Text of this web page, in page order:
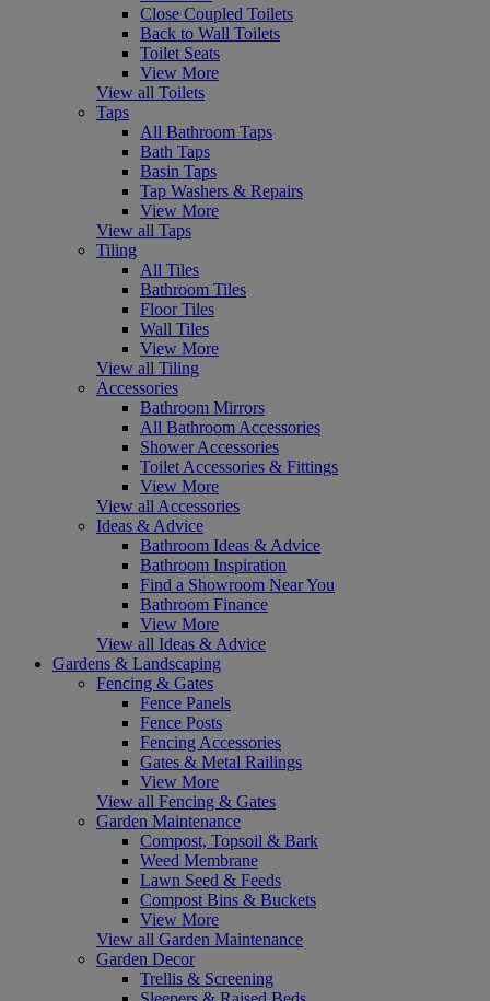
Close Coupled Toilets
Back to Wall Toilets
Toilet Seats
View More
View all Toilets
Taps
All Bathroom Taps
Bath Taps
Basin Taps
Tap Washers & Repairs
View More
View all Taps
Tiling
All Tiles
Bathroom Tiles
Floor Tiles
Wall Tiles
View More
View all Tiling
Accessories
Bathroom Mirrors
All Bathroom Accessories
Shower Accessories
Toilet Accessories & Fittings
View More
View all Accessories
Ideas & Advice
Bathroom Ideas & Advice
Bathroom Inspiration
Find a Showroom Near You
Bathroom Finance
View More
View all Ideas & Advice
Gardens & Landscaping
Fencing & Gates
Fence Panels
Fence Posts
Fencing Accessories
Gates & Metal Railings
View More
View all Fencing & Gates
Garden Maintenance
Compost, Topsoil & Bark
Weed Membrane
Lawn Seed & Feeds
Compost Bins & Buckets
View More
View all Garden Maintenance
Garden Decor
Trellis & Screening